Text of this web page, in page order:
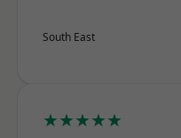
South East
★★★★★